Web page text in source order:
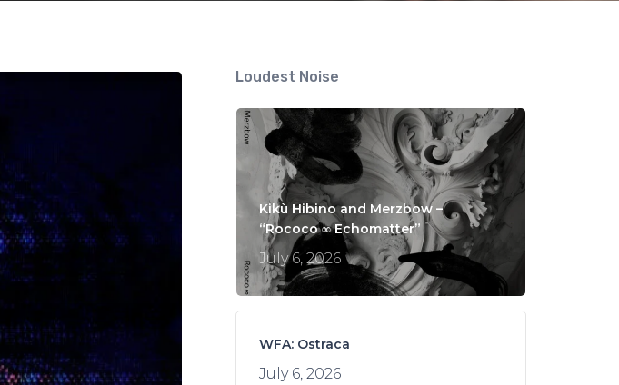
Loudest Noise
Kikù Hibino and Merzbow –
“Rococo ∞ Echomatter”
July 6, 2026
WFA: Ostraca
July 6, 2026